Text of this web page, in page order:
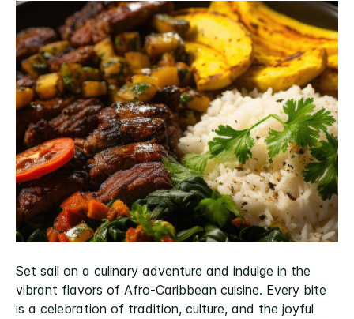
Set sail on a culinary adventure and indulge in the
vibrant flavors of Afro-Caribbean cuisine. Every bite
is a celebration of tradition, culture, and the joyful